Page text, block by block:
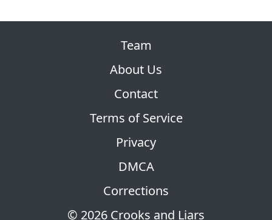
© 2026 Crooks and Liars
Team
About Us
Contact
Terms of Service
Privacy
DMCA
Corrections